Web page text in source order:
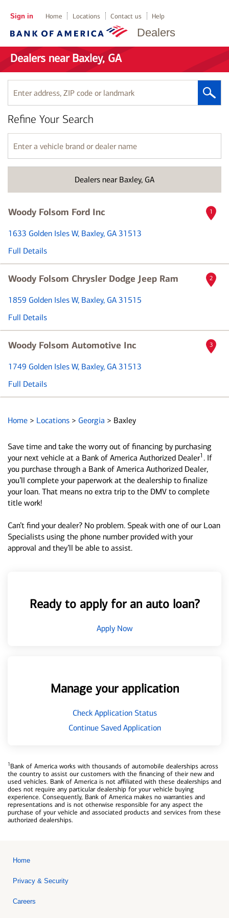
Dealers
Sign in Home Locations Contact us Help
Dealers near Baxley, GA
Enter
address,
ZIP
code
or
landmark
Dealers near Baxley, GA
Refine Your Search
Enter
a
vehicle
name
Woody Folsom Ford Inc
1633 Golden Isles W, Baxley, GA 31513
Full Details
1
Woody Folsom Chrysler Dodge Jeep Ram
1859 Golden Isles W, Baxley, GA 31515
Full Details
2
Woody Folsom Automotive Inc
1749 Golden Isles W, Baxley, GA 31513
Full Details
3
Home > Locations > Georgia > Baxley
Save time and take the worry out of financing by purchasing
your next vehicle at a Bank of America Authorized Dealer1 . If
you purchase through a Bank of America Authorized Dealer,
you’ll complete your paperwork at the dealership to finalize
your loan. That means no extra trip to the DMV to complete
title work!
Can’t find your dealer? No problem. Speak with one of our Loan
Specialists using the phone number provided with your
approval and they’ll be able to assist.
Ready to apply for an auto loan?
Apply Now
Manage your application
Check Application Status
Continue Saved Application
1Bank of America works with thousands of automobile dealerships across
the country to assist our customers with the financing of their new and
used vehicles. Bank of America is not affiliated with these dealerships and
does not require any particular dealership for your vehicle buying
experience. Consequently, Bank of America makes no warranties and
representations and is not otherwise responsible for any aspect the
purchase of your vehicle and associated products and services from these
authorized dealerships.
Home
Privacy & Security
Careers